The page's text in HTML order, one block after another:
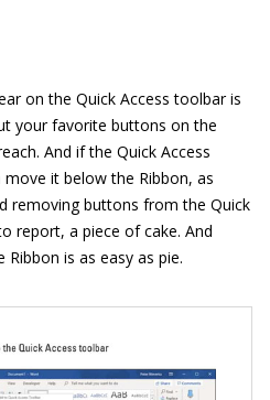
on the Quick Access toolbar is
your favorite buttons on the
And if the Quick Access
it below the Ribbon, as
removing buttons from the Quick
report, a piece of cake. And
is as easy as pie.